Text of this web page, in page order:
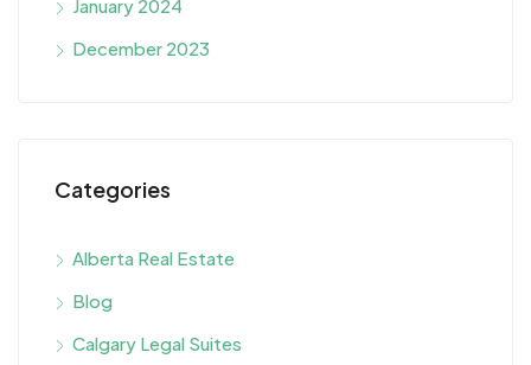
January 2024
December 2023
Categories
Alberta Real Estate
Blog
Calgary Legal Suites